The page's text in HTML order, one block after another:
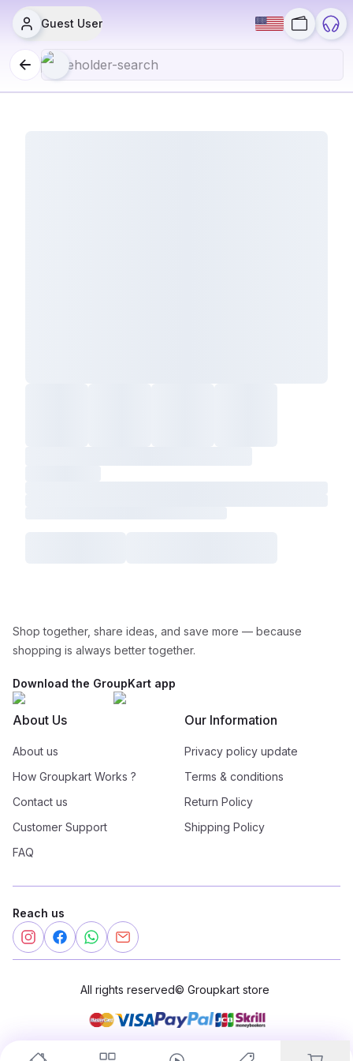
Guest User
Shop together, share ideas, and save more — because
shopping is always better together.
Download the GroupKart app
About Us
About us
How Groupkart Works ?
Contact us
Customer Support
FAQ
Our Information
Privacy policy update
Terms & conditions
Return Policy
Shipping Policy
Reach us
All rights reserved© Groupkart store